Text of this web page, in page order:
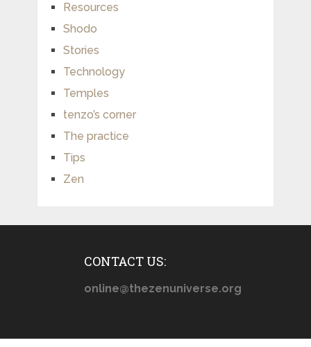
Resources
Shodo
Stories
Technology
Temples
tenzo’s corner
The practice
Tips
Zen
CONTACT US:
online@thezenuniverse.org